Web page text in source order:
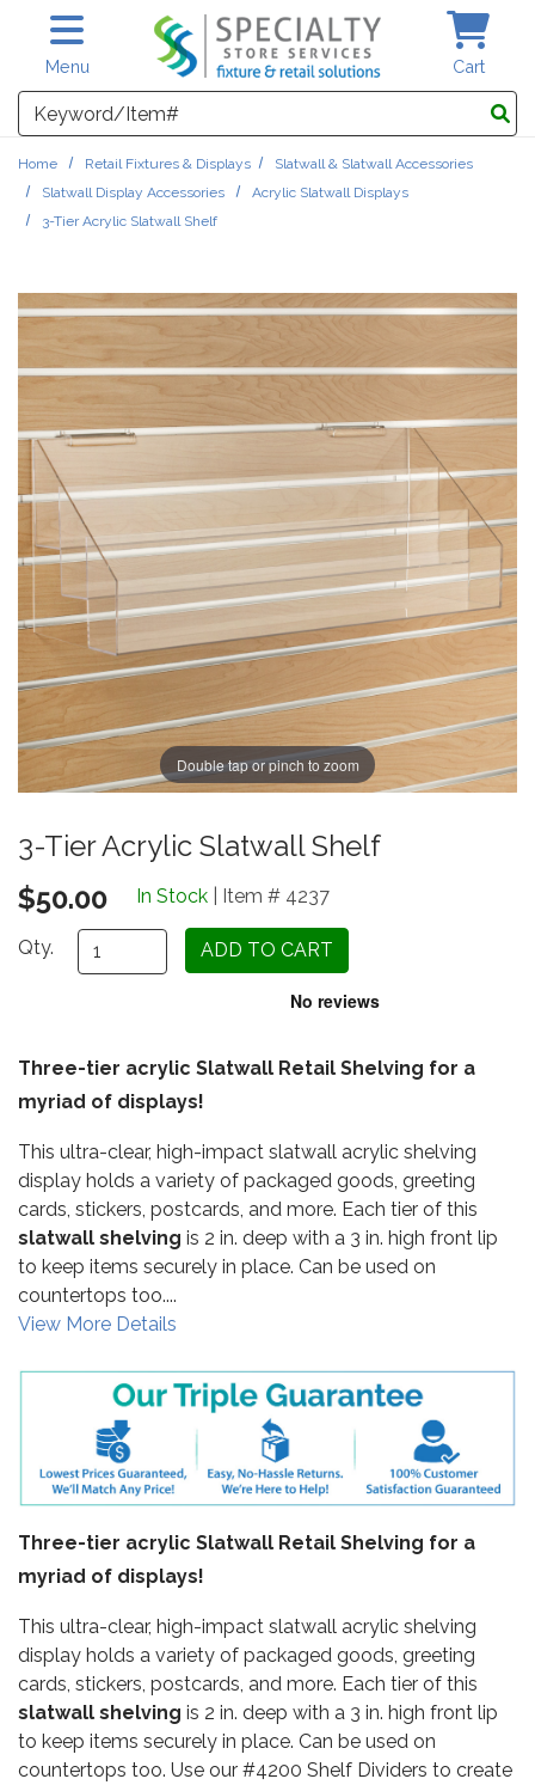
Skip to main content
Menu Cart
Search
Home Retail Fixtures & Displays
Slatwall & Slatwall Accessories
Slatwall Display Accessories
Acrylic Slatwall Displays
3-Tier Acrylic Slatwall Shelf
Double tap or pinch to zoom
3-Tier Acrylic Slatwall Shelf
$50.00
In Stock | Item # 4237
Qty.
Three-tier acrylic Slatwall Retail Shelving for a
myriad of displays!
This ultra-clear, high-impact slatwall acrylic shelving
display holds a variety of packaged goods, greeting
cards, stickers, postcards, and more. Each tier of this
slatwall shelving is 2 in. deep with a 3 in. high front lip
to keep items securely in place. Can be used on
countertops too....
View More Details
Three-tier acrylic Slatwall Retail Shelving for a
myriad of displays!
This ultra-clear, high-impact slatwall acrylic shelving
display holds a variety of packaged goods, greeting
cards, stickers, postcards, and more. Each tier of this
slatwall shelving is 2 in. deep with a 3 in. high front lip
to keep items securely in place. Can be used on
countertops too. Use our #4200 Shelf Dividers to create